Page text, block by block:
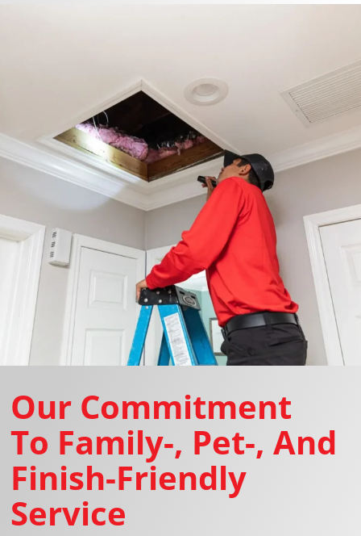
Our Commitment
To Family-, Pet-, And
Finish-Friendly
Service